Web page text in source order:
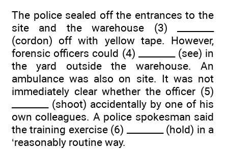
The police sealed off the entrances to the
site and the warehouse (3) ________
(cordon) off with yellow tape. However,
forensic officers could (4) ________ (see) in
the yard outside the warehouse. An
ambulance was also on site. It was not
immediately clear whether the officer (5)
________ (shoot) accidentally by one of his
own colleagues. A police spokesman said
the training exercise (6) ________ (hold) in a
‘reasonably routine way.